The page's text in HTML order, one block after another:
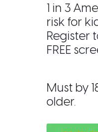
1 in 3
risk for
Register
FREE
Must by
older.